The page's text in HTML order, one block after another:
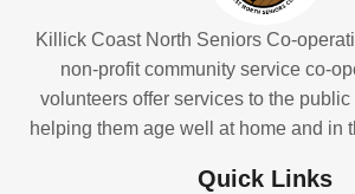
Killick Coast North Seniors Co-
non-profit community service co-
volunteers offer services to the
helping them age well at home and in
Quick Links